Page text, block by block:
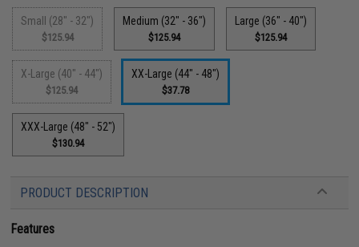
Small (28" - 32")
$125.94
Medium (32" - 36")
$125.94
Large (36" - 40")
$125.94
X-Large (40" - 44")
$125.94
XX-Large (44" - 48")
$37.78
XXX-Large (48" - 52")
$130.94
PRODUCT DESCRIPTION
Features